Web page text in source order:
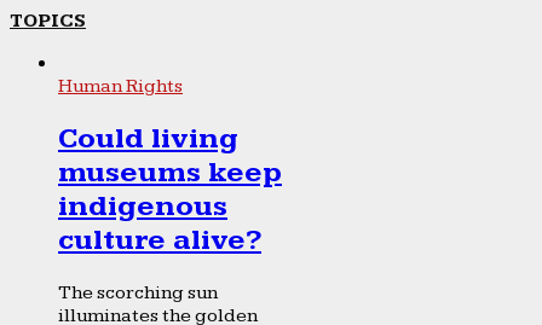
TOPICS
Human Rights
Could living
museums keep
indigenous
culture alive?
The scorching sun
illuminates the golden